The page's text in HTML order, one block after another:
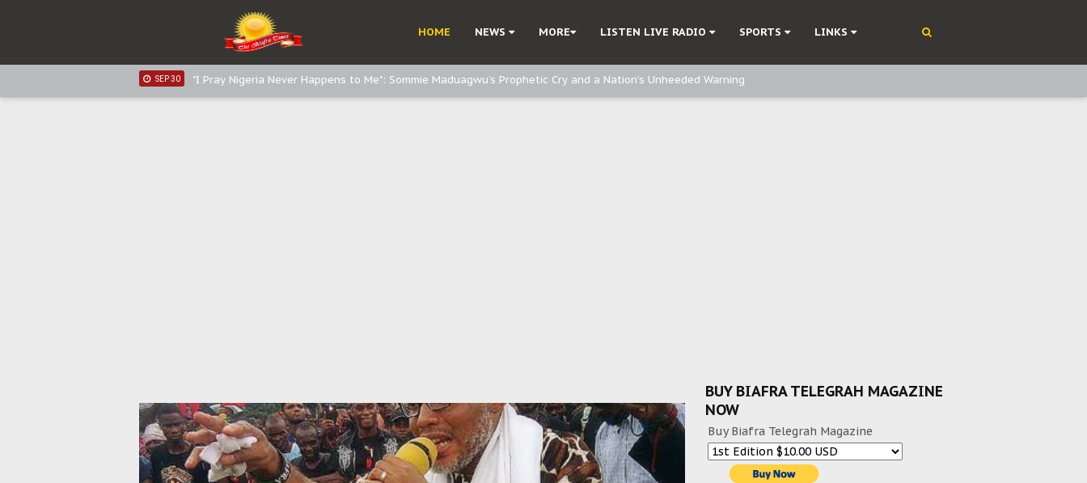
HOME NEWS MORE LISTEN LIVE RADIO SPORTS LINKS
Sowore Calls Out Soludo, Abaribe, and Obi: Time to March to Aso Rock for Kanu’s Release
"I Pray Nigeria Never Happens to Me": Sommie Maduagwu’s Prophetic Cry and a Nation’s Unheeded Warning
SEP 24 Planned Slow-Neutralisation Of Nnamdi Kanu: Igbo Political Betrayal And The Struggle For Biafra Decolonisation
BUY BIAFRA TELEGRAH MAGAZINE
NOW
Buy Biafra Telegrah Magazine